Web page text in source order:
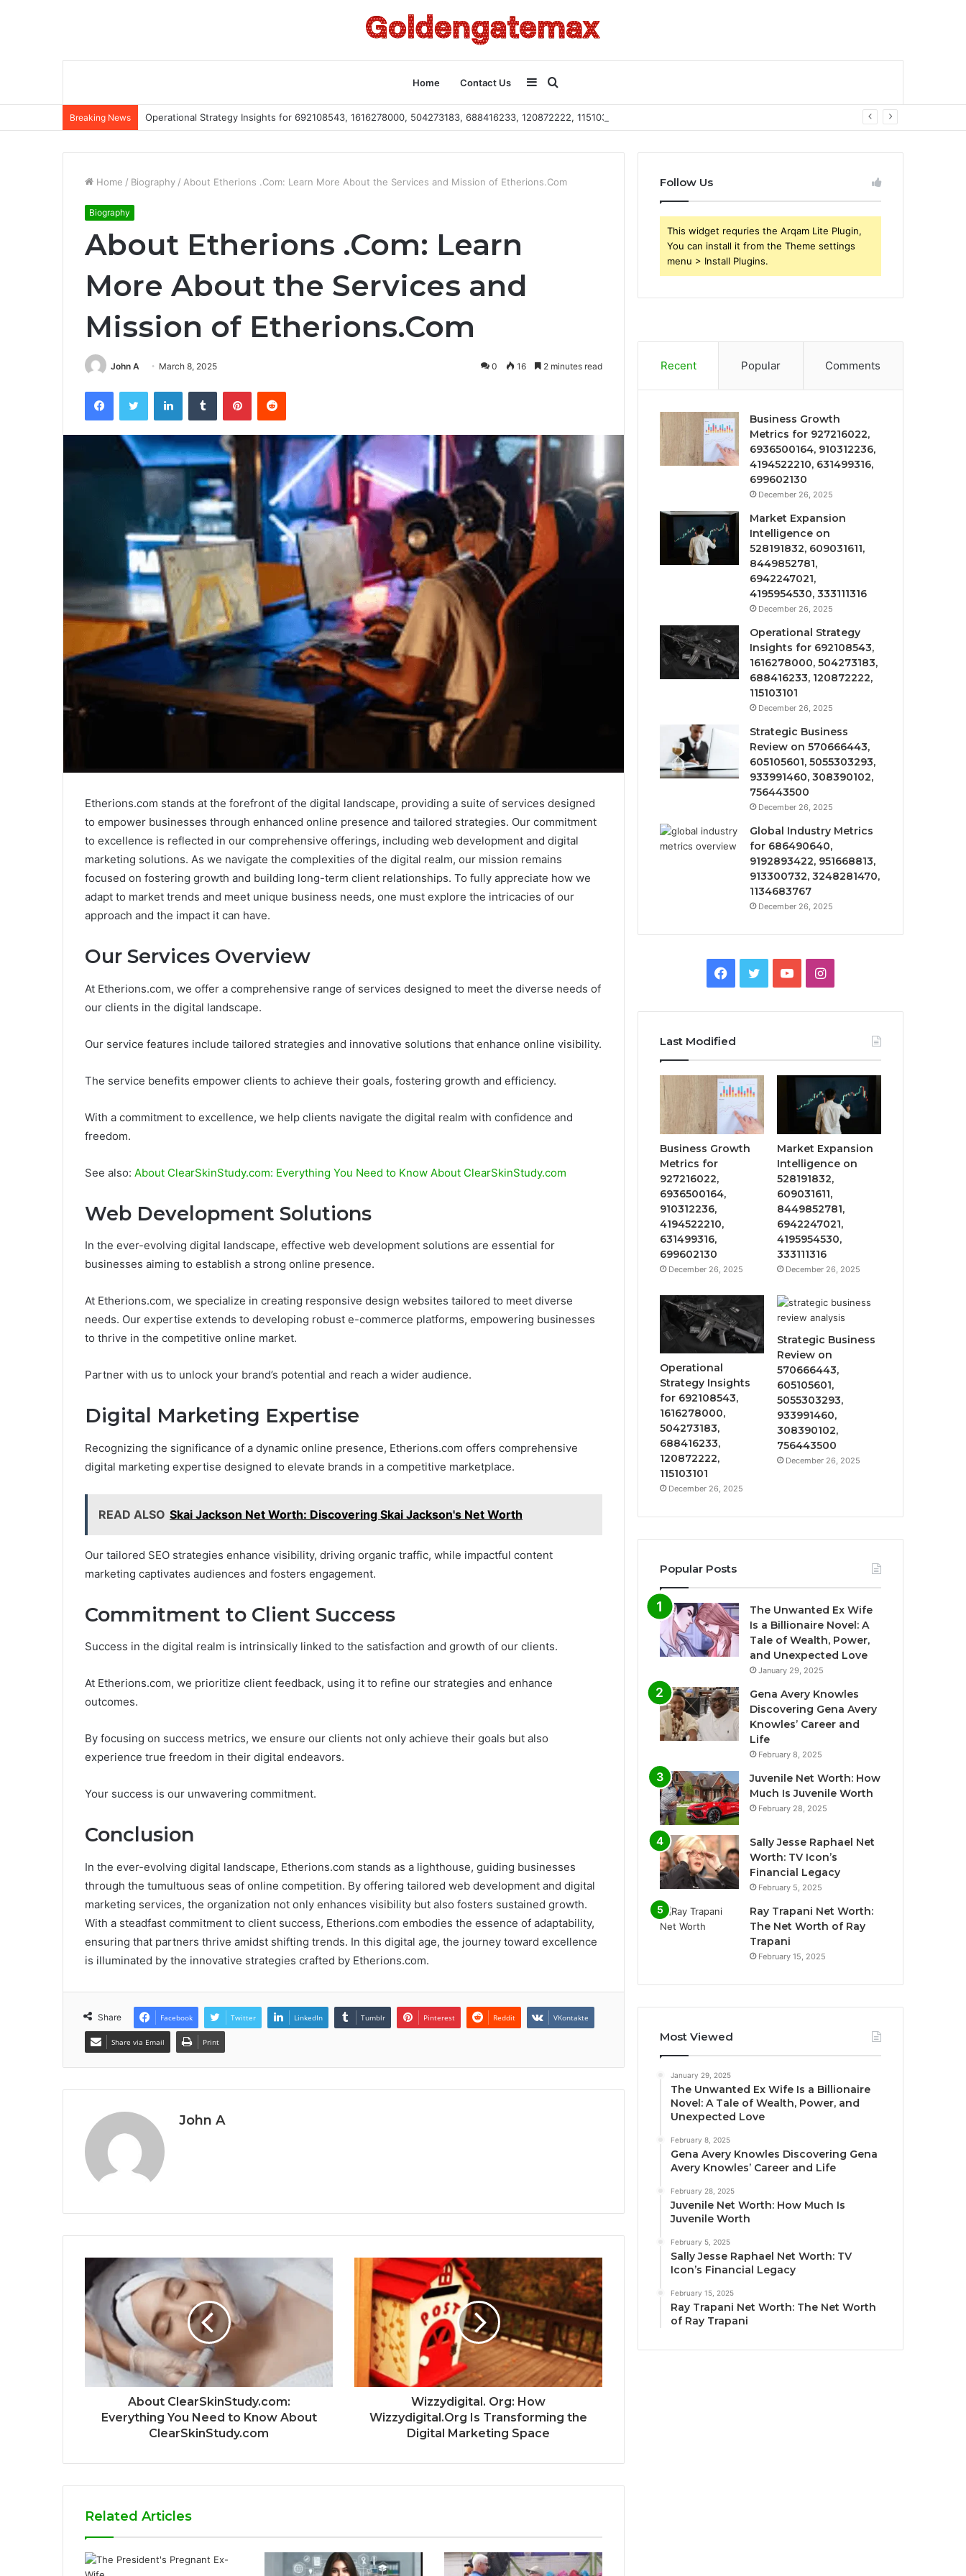
Home Contact Us
for
Sidebar
Breaking News Operational Strategy Insights for 692108543, 1616278000, 504273183, 688416233, 120872222, 115103101
Home / Biography / About Etherions .Com: Learn More About the Services and Mission of Etherions.Com
Biography
About Etherions .Com: Learn
More About the Services and
Mission of Etherions.Com
John A March 8, 2025 0 16 2 minutes read
FacebookTwitter LinkedInTumblr PinterestReddit
Etherions.com stands at the forefront of the digital landscape, providing a suite of services designed
to empower businesses through enhanced online presence and tailored strategies. Our commitment
to excellence is reflected in our comprehensive offerings, including web development and digital
marketing solutions. As we navigate the complexities of the digital realm, our mission remains
focused on fostering growth and building long-term client relationships. To fully appreciate how we
adapt to market trends and meet unique business needs, one must explore the intricacies of our
approach and the impact it can have.
Our Services Overview
At Etherions.com, we offer a comprehensive range of services designed to meet the diverse needs of
our clients in the digital landscape.
Our service features include tailored strategies and innovative solutions that enhance online visibility.
The service benefits empower clients to achieve their goals, fostering growth and efficiency.
With a commitment to excellence, we help clients navigate the digital realm with confidence and
freedom.
See also: About ClearSkinStudy.com: Everything You Need to Know About ClearSkinStudy.com
Web Development Solutions
In the ever-evolving digital landscape, effective web development solutions are essential for
businesses aiming to establish a strong online presence.
At Etherions.com, we specialize in creating responsive design websites tailored to meet diverse
needs. Our expertise extends to developing robust e-commerce platforms, empowering businesses
to thrive in the competitive online market.
Partner with us to unlock your brand’s potential and reach a wider audience.
Digital Marketing Expertise
Recognizing the significance of a dynamic online presence, Etherions.com offers comprehensive
digital marketing expertise designed to elevate brands in a competitive marketplace.
READ ALSO Skai Jackson Net Worth: Discovering Skai Jackson's Net Worth
Our tailored SEO strategies enhance visibility, driving organic traffic, while impactful content
marketing captivates audiences and fosters engagement.
Commitment to Client Success
Success in the digital realm is intrinsically linked to the satisfaction and growth of our clients.
At Etherions.com, we prioritize client feedback, using it to refine our strategies and enhance
outcomes.
By focusing on success metrics, we ensure our clients not only achieve their goals but also
experience true freedom in their digital endeavors.
Your success is our unwavering commitment.
Conclusion
In the ever-evolving digital landscape, Etherions.com stands as a lighthouse, guiding businesses
through the tumultuous seas of online competition. By offering tailored web development and digital
marketing services, the organization not only enhances visibility but also fosters sustained growth.
With a steadfast commitment to client success, Etherions.com embodies the essence of adaptability,
ensuring that partners thrive amidst shifting trends. In this digital age, the journey toward excellence
is illuminated by the innovative strategies crafted by Etherions.com.
Share Facebook Twitter LinkedIn Tumblr Pinterest Reddit VKontakte
Share via Email Print
John A
About ClearSkinStudy.com:
Everything You Need to Know About
ClearSkinStudy.com
Wizzydigital. Org: How
Wizzydigital.Org Is Transforming the
Digital Marketing Space
Related Articles
Follow Us
This widget requries the Arqam Lite Plugin,
You can install it from the Theme settings
menu > Install Plugins.
Recent Popular Comments
Business Growth
Metrics for 927216022,
6936500164, 910312236,
4194522210, 631499316,
699602130
December 26, 2025
Market Expansion
Intelligence on
528191832, 609031611,
8449852781,
6942247021,
4195954530, 333111316
December 26, 2025
Operational Strategy
Insights for 692108543,
1616278000, 504273183,
688416233, 120872222,
115103101
December 26, 2025
Strategic Business
Review on 570666443,
605105601, 5055303293,
933991460, 308390102,
756443500
December 26, 2025
Global Industry Metrics
for 686490640,
9192893422, 951668813,
913300732, 3248281470,
1134683767
December 26, 2025
Facebook
TwitterYouTubeInstagram
Last Modified
Business Growth
Metrics for
927216022,
6936500164,
910312236,
4194522210,
631499316,
699602130
December 26, 2025
Market Expansion
Intelligence on
528191832,
609031611,
8449852781,
6942247021,
4195954530,
333111316
December 26, 2025
Operational
Strategy Insights
for 692108543,
1616278000,
504273183,
688416233,
120872222,
115103101
December 26, 2025
Strategic Business
Review on
570666443,
605105601,
5055303293,
933991460,
308390102,
756443500
December 26, 2025
Popular Posts
The Unwanted Ex Wife
Is a Billionaire Novel: A
Tale of Wealth, Power,
and Unexpected Love
January 29, 2025
Gena Avery Knowles
Discovering Gena Avery
Knowles’ Career and
Life
February 8, 2025
Juvenile Net Worth: How
Much Is Juvenile Worth
February 28, 2025
Sally Jesse Raphael Net
Worth: TV Icon’s
Financial Legacy
February 5, 2025
Ray Trapani Net Worth:
The Net Worth of Ray
Trapani
February 15, 2025
Most Viewed
January 29, 2025
The Unwanted Ex Wife Is a Billionaire
Novel: A Tale of Wealth, Power, and
Unexpected Love
February 8, 2025
Gena Avery Knowles Discovering Gena
Avery Knowles’ Career and Life
February 28, 2025
Juvenile Net Worth: How Much Is
Juvenile Worth
February 5, 2025
Sally Jesse Raphael Net Worth: TV
Icon’s Financial Legacy
February 15, 2025
Ray Trapani Net Worth: The Net Worth
of Ray Trapani